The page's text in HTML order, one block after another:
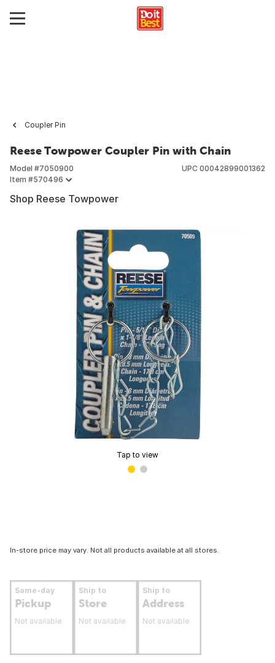
Coupler Pin
Reese Towpower Coupler Pin with Chain
Model #7050900
Item #570496
UPC 00042899001362
Shop Reese Towpower
Tap to view
In-store price may vary. Not all products available at all stores.
Same-day
Pickup
Not available
Ship to
Store
Not available
Ship to
Address
Not available